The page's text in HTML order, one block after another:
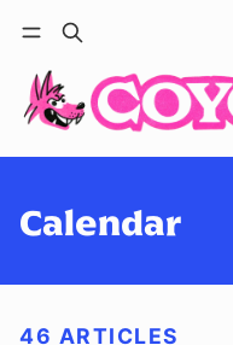
Log in
Calendar
46 ARTICLES